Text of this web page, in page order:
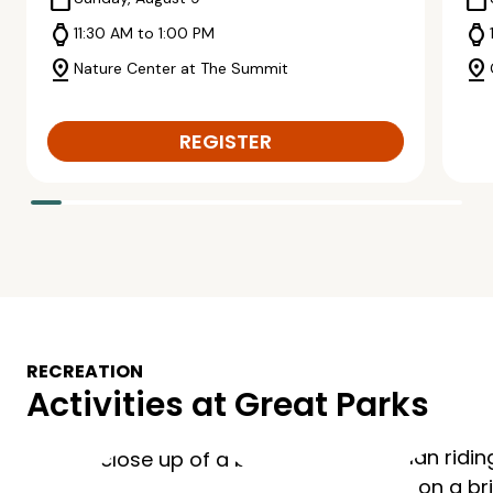
watch 11:30 AM to 1:00 PM
pin_drop Nature Center at The Summit
REGISTER
watch
pin_drop
RECREATION
Activities at Great Parks